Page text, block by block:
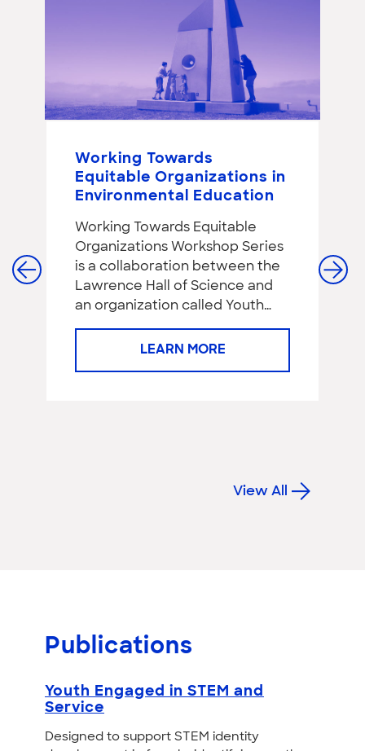
Working Towards
Equitable Organizations in
Environmental Education
Working Towards Equitable
Organizations Workshop Series
is a collaboration between the
Lawrence Hall of Science and
an organization called Youth…
LEARN MORE
View All
Publications
Youth Engaged in STEM and
Service
Designed to support STEM identity